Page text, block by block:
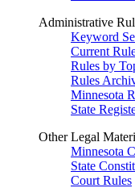
Administrative
Keyword
Current
Rules by
Rules
Minnesota
State
Other Legal
Minnesota
State
Court Rules